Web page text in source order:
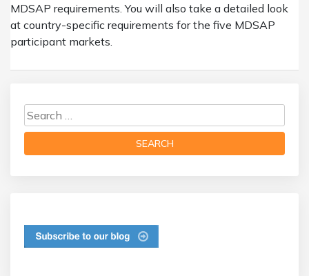
MDSAP requirements. You will also take a detailed look
at country-specific requirements for the five MDSAP
participant markets.